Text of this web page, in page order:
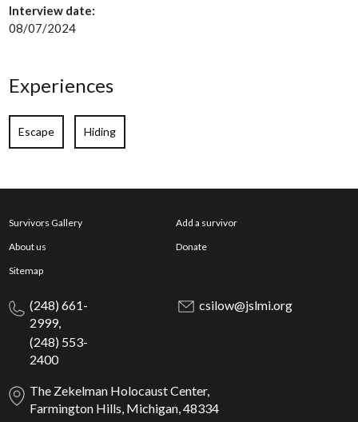
Interview date:
08/07/2024
Experiences
Escape Hiding
Survivors Gallery
About us
Sitemap
Add a survivor
Donate
(248) 661-
2999,
(248) 553-
2400
csilow@jslmi.org
The Zekelman Holocaust Center,
Farmington Hills, Michigan, 48334